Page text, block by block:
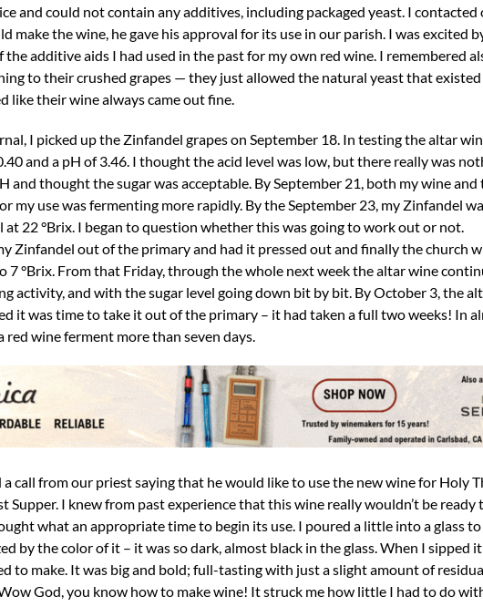
and could not contain any additives, including packaged yeast. I contacted
make the wine, he gave his approval for its use in our parish. I was excited
additive aids I had used in the past for my own red wine. I remembered
to their crushed grapes — they just allowed the natural yeast that
like their wine always came out fine.
I picked up the Zinfandel grapes on September 18. In testing the altar
and a pH of 3.46. I thought the acid level was low, but there really was
and thought the sugar was acceptable. By September 21, both my wine
my use was fermenting more rapidly. By the September 23, my Zinfandel
at 22 °Brix. I began to question whether this was going to work out or not.
Zinfandel out of the primary and had it pressed out and finally the church
7 °Brix. From that Friday, through the whole next week the altar wine
activity, and with the sugar level going down bit by bit. By October 3, the
it was time to take it out of the primary – it had taken a full two weeks! In
red wine ferment more than seven days.
call from our priest saying that he would like to use the new wine for Holy
Supper. I knew from past experience that this wine really wouldn’t be
what an appropriate time to begin its use. I poured a little into a glass
by the color of it – it was so dark, almost black in the glass. When I sipped
to make. It was big and bold; full-tasting with just a slight amount of
God, you know how to make wine! It struck me how little I had to do